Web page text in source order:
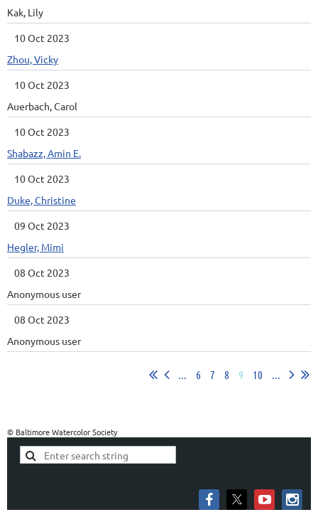
Kak, Lily
10 Oct 2023
Zhou, Vicky
10 Oct 2023
Auerbach, Carol
10 Oct 2023
Shabazz, Amin E.
10 Oct 2023
Duke, Christine
09 Oct 2023
Hegler, Mimi
08 Oct 2023
Anonymous user
08 Oct 2023
Anonymous user
... 6 7 8 9 10 ...
© Baltimore Watercolor Society